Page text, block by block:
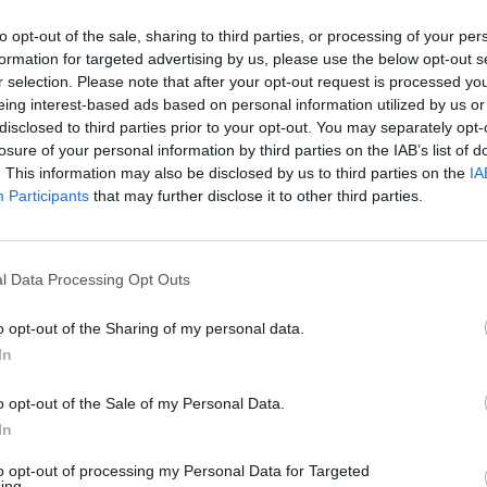
opt-out of the sale, sharing to third parties, or processing of your
for targeted advertising by us, please use the below opt-out
selection. Please note that after your opt-out request is processed
interest-based ads based on personal information utilized by us
to third parties prior to your opt-out. You may separately
of your personal information by third parties on the IAB’s list of
This information may also be disclosed by us to third parties on the
Participants that may further disclose it to other third parties.
Data Processing Opt Outs
opt-out of the Sharing of my personal data.
opt-out of the Sale of my Personal Data.
opt-out of processing my Personal Data for Targeted
it should leave a trail.
the hot chutney to hot sterilised jars. Seal with plastic-
to cool.